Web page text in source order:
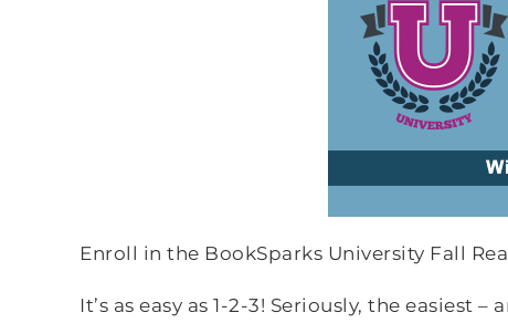
Enroll in the BookSparks University Fall
It’s as easy as 1-2-3! Seriously, the